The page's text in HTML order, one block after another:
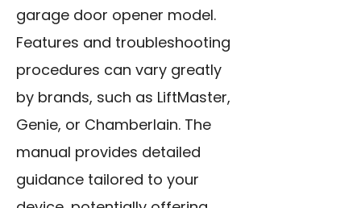
garage door opener model.
Features and troubleshooting
procedures can vary greatly
by brands, such as LiftMaster,
Genie, or Chamberlain. The
manual provides detailed
guidance tailored to your